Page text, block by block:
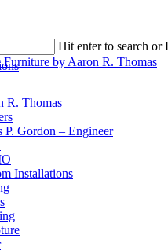
Hit enter to search or
R. Thomas
P. Gordon – Engineer
Installations